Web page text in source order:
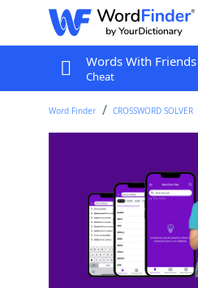
Words With Friends
Cheat
Word Finder CROSSWORD SOLVER
One with good
Last seen: LAT, 9 Apr
Matching Answer
100% PALATE